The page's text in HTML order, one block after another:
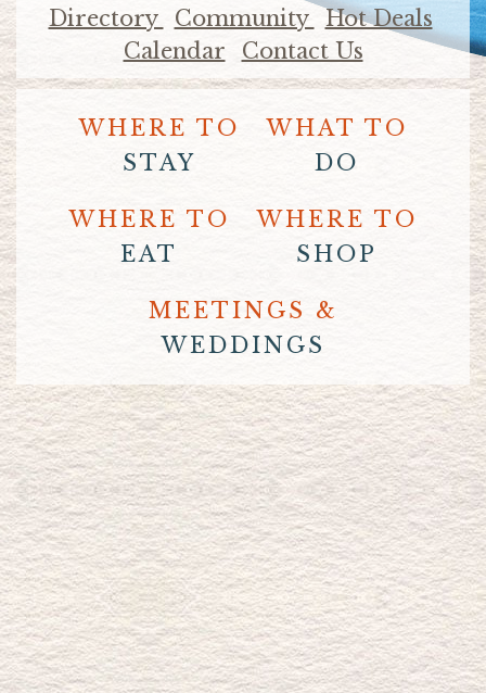
Directory
Community
Hot Deals
Calendar
Contact Us
WHERE TO
STAY
WHAT TO
DO
WHERE TO
EAT
WHERE TO
SHOP
MEETINGS &
WEDDINGS